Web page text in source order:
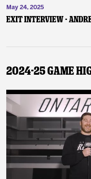
May 24, 2025
Exit Interview -
2024-25 Game